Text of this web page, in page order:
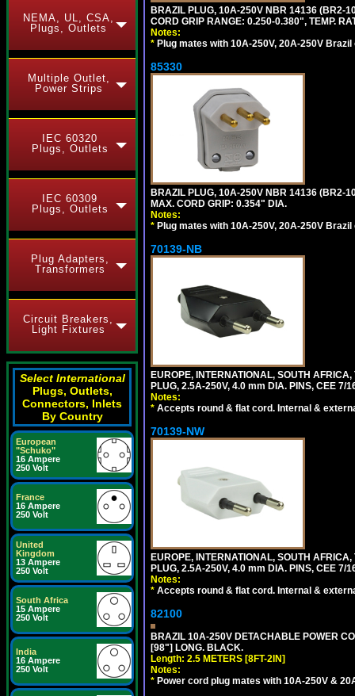
NEMA, UL, CSA,
Plugs, Outlets
Multiple Outlet,
Power Strips
IEC 60320
Plugs, Outlets
IEC 60309
Plugs, Outlets
Plug Adapters,
Transformers
Circuit Breakers,
Light Fixtures
Select International
Plugs, Outlets,
Connectors, Inlets
By Country
European
"Schuko"
16 Ampere
250 Volt
France
16 Ampere
250 Volt
United
Kingdom
13 Ampere
250 Volt
South Africa
15 Ampere
250 Volt
India
16 Ampere
250 Volt
BRAZIL PLUG, 10A-250V NBR 14136 (BR2-
CORD GRIP RANGE: 0.250-0.380", TEMP.
Notes:
* Plug mates with 10A-250V, 20A-250V
85330
BRAZIL PLUG, 10A-250V NBR 14136 (BR2-
MAX. CORD GRIP: 0.354" DIA.
Notes:
* Plug mates with 10A-250V, 20A-250V
70139-NB
EUROPE, INTERNATIONAL, SOUTH
PLUG, 2.5A-250V, 4.0 mm DIA. PINS, CEE 7/
Notes:
* Accepts round & flat cord. Internal &
70139-NW
EUROPE, INTERNATIONAL, SOUTH
PLUG, 2.5A-250V, 4.0 mm DIA. PINS, CEE 7/
Notes:
* Accepts round & flat cord. Internal &
82100
BRAZIL 10A-250V DETACHABLE POWER
[98"] LONG. BLACK.
Length: 2.5 METERS [8FT-2IN]
Notes:
* Power cord plug mates with 10A-250V &